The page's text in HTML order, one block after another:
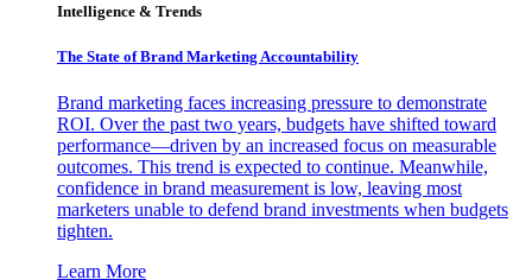
Intelligence & Trends
The State of Brand Marketing Accountability
Brand marketing faces increasing pressure to demonstrate
ROI. Over the past two years, budgets have shifted toward
performance—driven by an increased focus on measurable
outcomes. This trend is expected to continue. Meanwhile,
confidence in brand measurement is low, leaving most
marketers unable to defend brand investments when budgets
tighten.
Learn More